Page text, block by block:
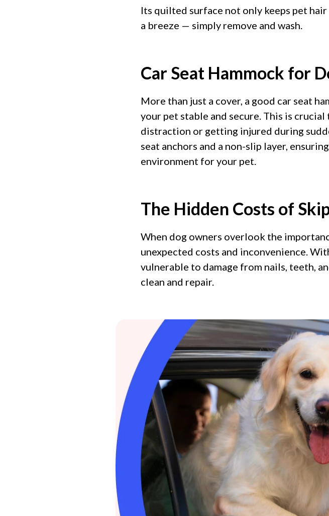
Its quilted surface not only keeps pet
a breeze — simply remove and wash.
Car Seat Hammock for
More than just a cover, a good car seat
your pet stable and secure. This is
distraction or getting injured during
seat anchors and a non-slip layer,
environment for your pet.
The Hidden Costs of
When dog owners overlook the
unexpected costs and inconvenience.
vulnerable to damage from nails, teeth,
clean and repair.